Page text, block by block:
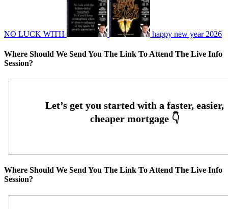
NO LUCK WITH happy new year 2026
Where Should We Send You The Link To Attend The Live Info
Session?
Where Should We Send You The Link To Attend The Live Info
Session?